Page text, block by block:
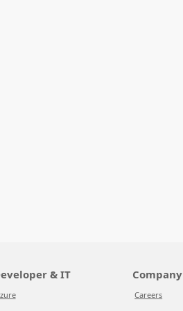
& IT Company
Careers